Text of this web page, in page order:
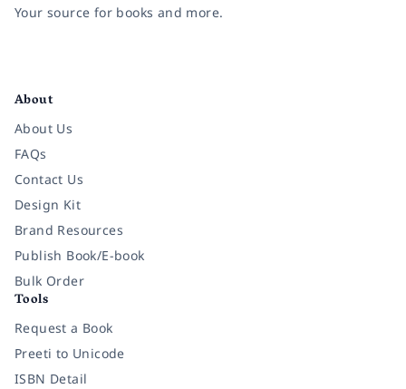
Your source for books and more.
About
About Us
FAQs
Contact Us
Design Kit
Brand Resources
Publish Book/E-book
Bulk Order
Tools
Request a Book
Preeti to Unicode
ISBN Detail